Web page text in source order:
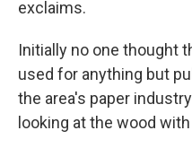
exclaims.
Initially no one thought
used for anything but
the area's paper
looking at the wood